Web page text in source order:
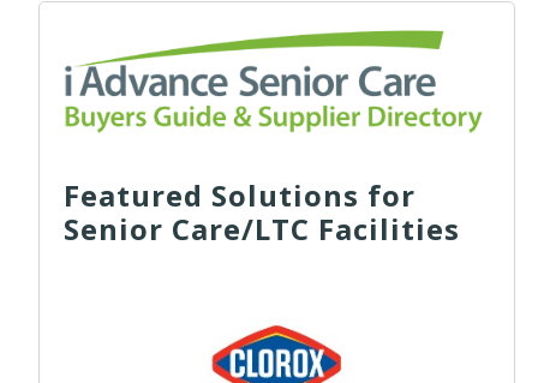
Featured Solutions for
Senior Care/LTC Facilities